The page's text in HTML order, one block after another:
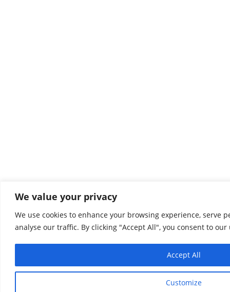
We value your privacy
We use cookies to enhance your browsing experience, serve
analyse our traffic. By clicking "Accept All", you consent to our
Customize
Accept All